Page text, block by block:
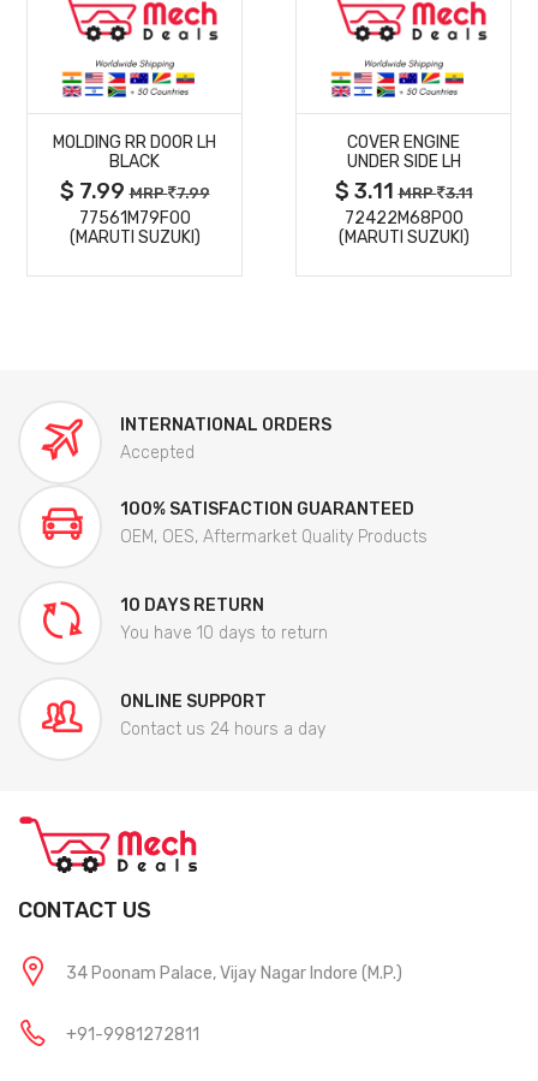
MORE
DETAILS
MOLDING RR DOOR LH
BLACK
$ 7.99MRP 7.99
77561M79F00
(MARUTI SUZUKI)
MORE
DETAILS
COVER ENGINE
UNDER SIDE LH
$ 3.11MRP 3.11
72422M68P00
(MARUTI SUZUKI)
INTERNATIONAL ORDERS
Accepted
100% SATISFACTION GUARANTEED
OEM, OES, Aftermarket Quality Products
10 DAYS RETURN
You have 10 days to return
ONLINE SUPPORT
Contact us 24 hours a day
CONTACT US
34 Poonam Palace, Vijay Nagar Indore (M.P.)
+91-9981272811